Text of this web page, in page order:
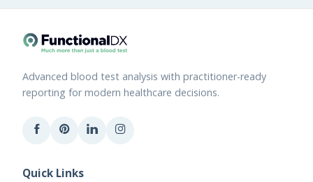
Advanced blood test analysis with practitioner-ready
reporting for modern healthcare decisions.
Quick Links